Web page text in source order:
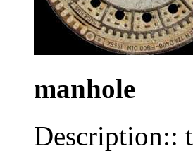
manhole
Description::